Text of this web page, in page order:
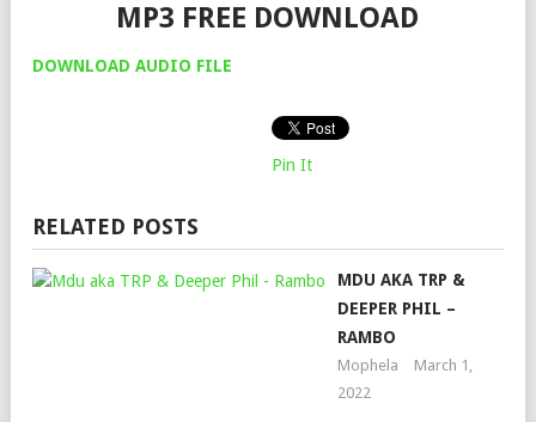
MP3 FREE DOWNLOAD
DOWNLOAD AUDIO FILE
Pin It
RELATED POSTS
MDU AKA TRP &
DEEPER PHIL –
RAMBO
Mophela
March 1,
2022